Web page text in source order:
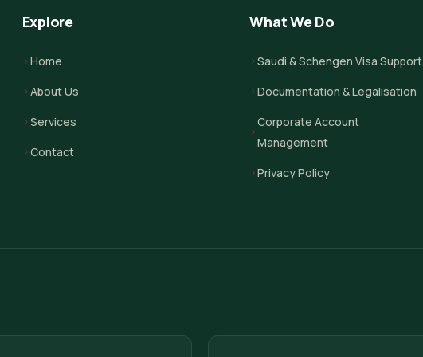
Explore
Home
About Us
Services
Contact
What We Do
Saudi & Schengen Visa Support
Documentation & Legalisation
Corporate Account
Management
Privacy Policy